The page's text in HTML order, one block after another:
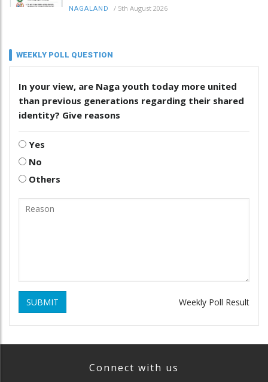
NAGALAND / 5th August 2026
WEEKLY POLL QUESTION
In your view, are Naga youth today more united
than previous generations regarding their shared
identity? Give reasons
Yes
No
Others
SUBMIT Weekly Poll Result
Connect with us